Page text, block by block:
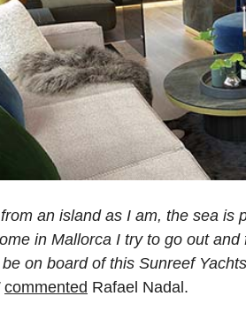
an island as I am, the sea is
in Mallorca I try to go out
on board of this Sunreef
commented Rafael Nadal.